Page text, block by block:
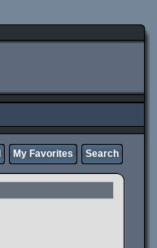
My Favorites Search